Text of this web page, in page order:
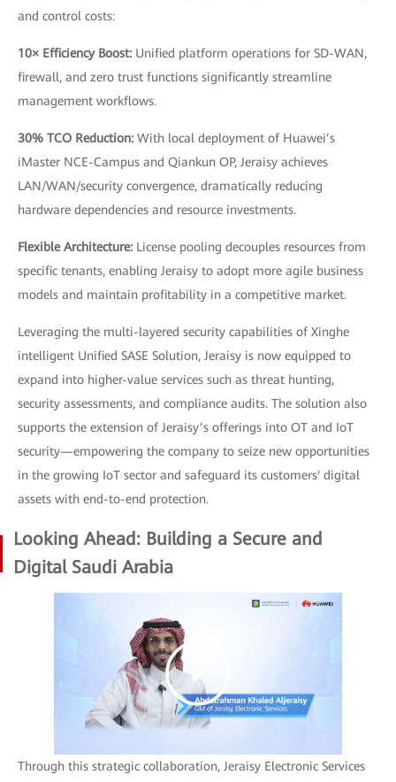
and control costs:
10× Efficiency Boost: Unified platform operations for SD-WAN,
firewall, and zero trust functions significantly streamline
management workflows.
30% TCO Reduction: With local deployment of Huawei’s
iMaster NCE-Campus and Qiankun OP, Jeraisy achieves
LAN/WAN/security convergence, dramatically reducing
hardware dependencies and resource investments.
Flexible Architecture: License pooling decouples resources from
specific tenants, enabling Jeraisy to adopt more agile business
models and maintain profitability in a competitive market.
Leveraging the multi-layered security capabilities of Xinghe
intelligent Unified SASE Solution, Jeraisy is now equipped to
expand into higher-value services such as threat hunting,
security assessments, and compliance audits. The solution also
supports the extension of Jeraisy’s offerings into OT and IoT
security—empowering the company to seize new opportunities
in the growing IoT sector and safeguard its customers' digital
assets with end-to-end protection.
Looking Ahead: Building a Secure and
Digital Saudi Arabia
Through this strategic collaboration, Jeraisy Electronic Services